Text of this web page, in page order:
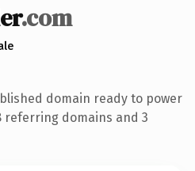
.com
domain ready to power
referring domains and 3